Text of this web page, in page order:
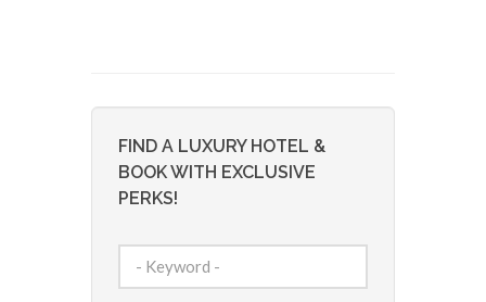
FIND A LUXURY HOTEL &
BOOK WITH EXCLUSIVE
PERKS!